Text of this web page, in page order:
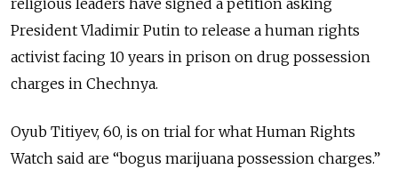
religious leaders have signed a petition asking
President Vladimir Putin to release a human rights
activist facing 10 years in prison on drug possession
charges in Chechnya.
Oyub Titiyev, 60, is on trial for what Human Rights
Watch said are “bogus marijuana possession charges.”